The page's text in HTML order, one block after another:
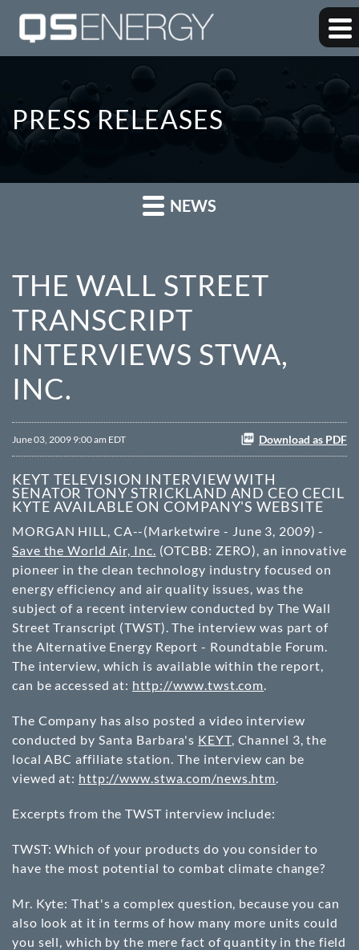
PRESS RELEASES
NEWS
THE WALL STREET
TRANSCRIPT
INTERVIEWS STWA,
INC.
June 03, 2009 9:00 am EDT Download as PDF
KEYT TELEVISION INTERVIEW WITH
SENATOR TONY STRICKLAND AND CEO CECIL
KYTE AVAILABLE ON COMPANY'S WEBSITE
MORGAN HILL, CA--(Marketwire - June 3, 2009) -
Save the World Air, Inc. (OTCBB: ZERO), an innovative
pioneer in the clean technology industry focused on
energy efficiency and air quality issues, was the
subject of a recent interview conducted by The Wall
Street Transcript (TWST). The interview was part of
the Alternative Energy Report - Roundtable Forum.
The interview, which is available within the report,
can be accessed at: http://www.twst.com.
The Company has also posted a video interview
conducted by Santa Barbara's KEYT, Channel 3, the
local ABC affiliate station. The interview can be
viewed at: http://www.stwa.com/news.htm.
Excerpts from the TWST interview include:
TWST: Which of your products do you consider to
have the most potential to combat climate change?
Mr. Kyte: That's a complex question, because you can
also look at it in terms of how many more units could
you sell, which by the mere fact of quantity in the field